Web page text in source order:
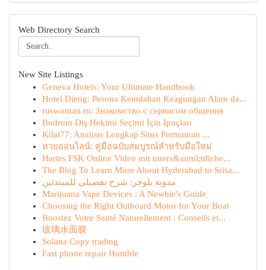
Web Directory Search
New Site Listings
Geneva Hotels: Your Ultimate Handbook
Hotel Dieng: Pesona Keindahan Keagungan Alam da...
ruswoman.ru: Знакомство с сервисом общения
Bodrum Diş Hekimi Seçimi İçin İpuçları
Kilat77: Analisis Lengkap Situs Permainan ...
หวยออนไลน์: คู่มือฉบับสมบูรณ์สำหรับมือใหม่
Hartes FSK Online Video mit uners&auml;ttliche...
The Blog To Learn More About Hyderabad to Srisa...
مدونة بلوجر: شرح تفصيلي للمبتدئين
Marijuana Vape Devices : A Newbie's Guide
Choosing the Right Outboard Motor for Your Boat
Boostez Votre Santé Naturellement : Conseils et...
玻璃水面膜
Solana Copy trading
Fast phone repair Humble